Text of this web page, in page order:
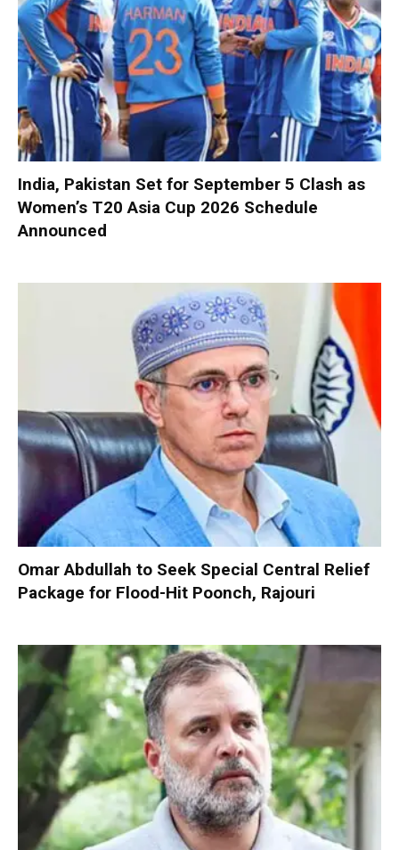
India, Pakistan Set for September 5 Clash as
Women’s T20 Asia Cup 2026 Schedule
Announced
Omar Abdullah to Seek Special Central Relief
Package for Flood-Hit Poonch, Rajouri